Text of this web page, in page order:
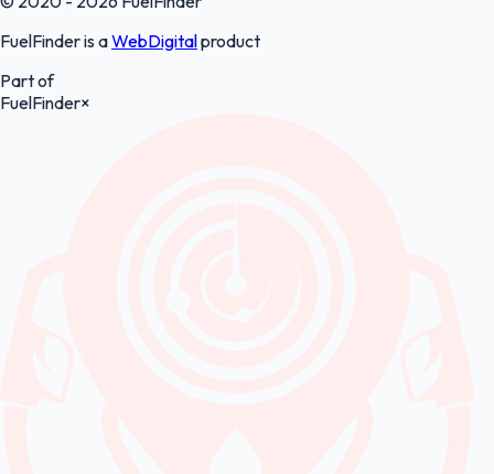
FuelFinder is aWebDigitalproduct
Part of
FuelFinder×